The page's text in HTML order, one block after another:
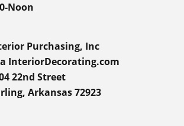
Noon
Purchasing, Inc
InteriorDecorating.com
22nd Street
Arkansas 72923